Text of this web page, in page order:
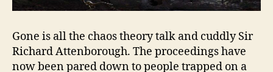
Gone is all the chaos theory talk and cuddly Sir
Richard Attenborough. The proceedings have
now been pared down to people trapped on a